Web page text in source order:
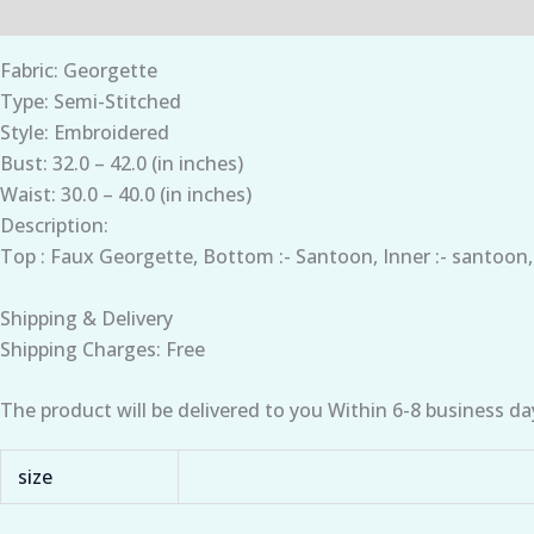
Fabric: Georgette
Type: Semi-Stitched
Style: Embroidered
Bust: 32.0 – 42.0 (in inches)
Waist: 30.0 – 40.0 (in inches)
Description:
Top : Faux Georgette, Bottom :- Santoon, Inner :-
Shipping & Delivery
Shipping Charges: Free
The product will be delivered to you Within 6-8 business
size